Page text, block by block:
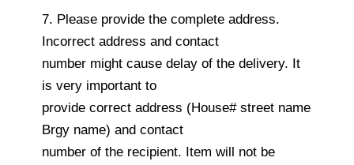
7. Please provide the complete address.
Incorrect address and contact
number might cause delay of the delivery. It
is very important to
provide correct address (House# street name
Brgy name) and contact
number of the recipient. Item will not be